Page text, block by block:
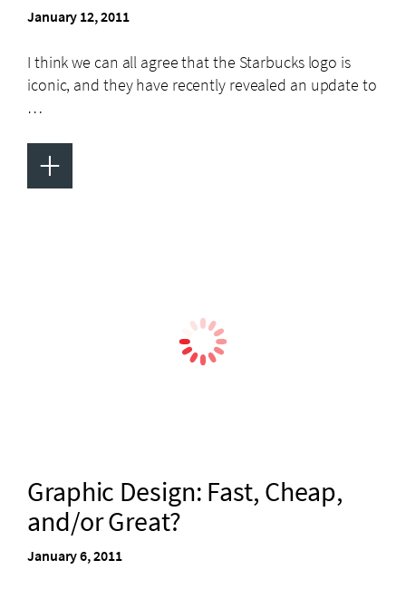
January 12, 2011
I think we can all agree that the Starbucks logo is
iconic, and they have recently revealed an update to
…
+
Graphic Design: Fast, Cheap,
and/or Great?
January 6, 2011